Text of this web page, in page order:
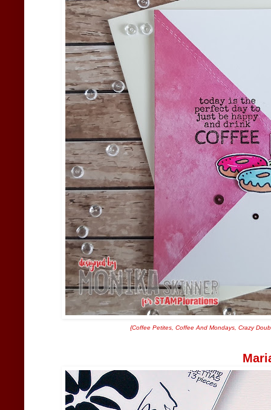
{Coffee Petites, Coffee And Mondays, Crazy